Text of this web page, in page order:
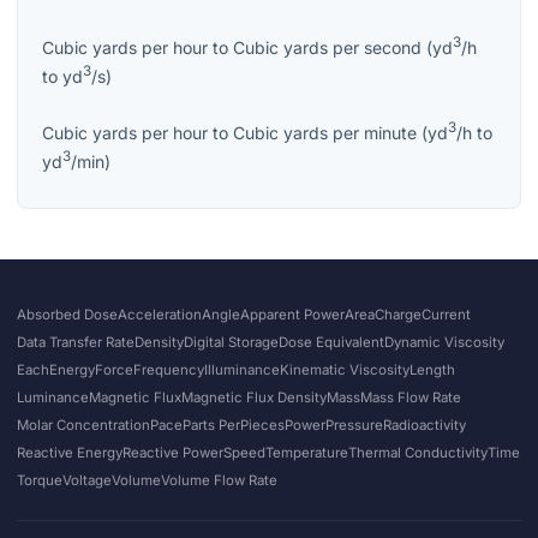
Cubic yards per hour to Cubic yards per second (yd3/h
to yd3/s)
Cubic yards per hour to Cubic yards per minute (yd3/h to
yd3/min)
Absorbed DoseAccelerationAngleApparent PowerAreaChargeCurrent
Data Transfer RateDensityDigital StorageDose EquivalentDynamic Viscosity
EachEnergyForceFrequencyIlluminanceKinematic ViscosityLength
LuminanceMagnetic FluxMagnetic Flux DensityMassMass Flow Rate
Molar ConcentrationPaceParts PerPiecesPowerPressureRadioactivity
Reactive EnergyReactive PowerSpeedTemperatureThermal ConductivityTime
TorqueVoltageVolumeVolume Flow Rate